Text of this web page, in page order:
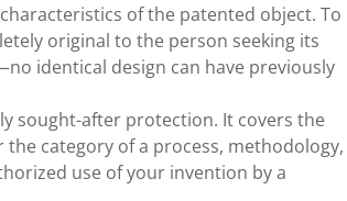
of the patented object. To
original to the person seeking its
identical design can have previously
sought-after protection. It covers the
category of a process, methodology,
use of your invention by a